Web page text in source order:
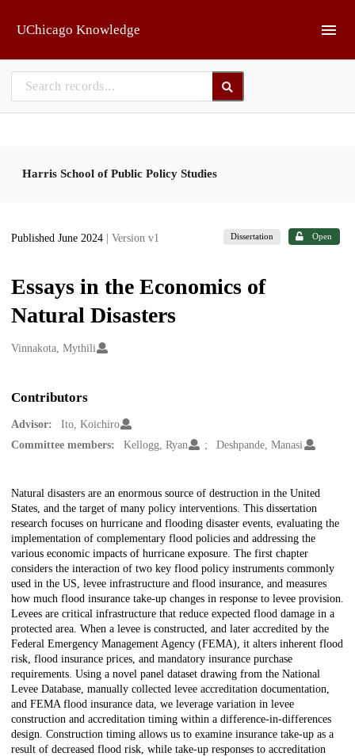
UChicago Knowledge
Harris School of Public Policy Studies
Published June 2024 | Version v1 Dissertation Open
Essays in the Economics of
Natural Disasters
Creators
Vinnakota, Mythili
Contributors
Advisor:
Ito, Koichiro
Committee members:
Kellogg, Ryan Deshpande, Manasi
Description
Natural disasters are an enormous source of destruction in the United
States, and the target of many policy interventions. This dissertation
research focuses on hurricane and flooding disaster events, evaluating the
implementation of complementary flood policies and addressing the
various economic impacts of hurricane exposure. The first chapter
considers the interaction of two key flood policy instruments commonly
used in the US, levee infrastructure and flood insurance, and measures
how much flood insurance take-up changes in response to levee provision.
Levees are critical infrastructure that reduce expected flood damage in a
protected area. When a levee is constructed, and later accredited by the
Federal Emergency Management Agency (FEMA), it alters inherent flood
risk, flood insurance prices, and mandatory insurance purchase
requirements. Using a novel panel dataset drawing from the National
Levee Database, manually collected levee accreditation documentation,
and FEMA flood insurance data, we leverage variation in levee
construction and accreditation timing within a difference-in-differences
design. Construction timing allows us to examine insurance take-up as a
result of decreased flood risk, while take-up responses to accreditation